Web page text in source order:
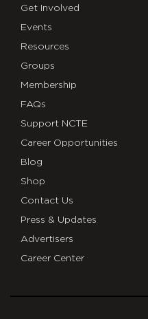
Get Involved
Events
Resources
Groups
Membership
FAQs
Support NCTE
Career Opportunities
Blog
Shop
Contact Us
Press & Updates
Advertisers
Career Center